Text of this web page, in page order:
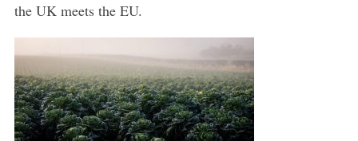
the UK meets the EU.